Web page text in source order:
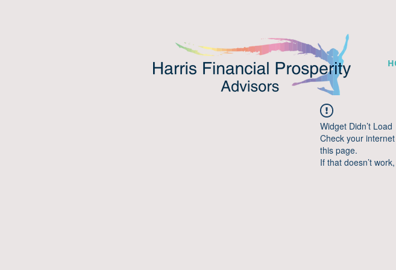
Widget Didn’t Load
Check your
this page.
If that doesn’t